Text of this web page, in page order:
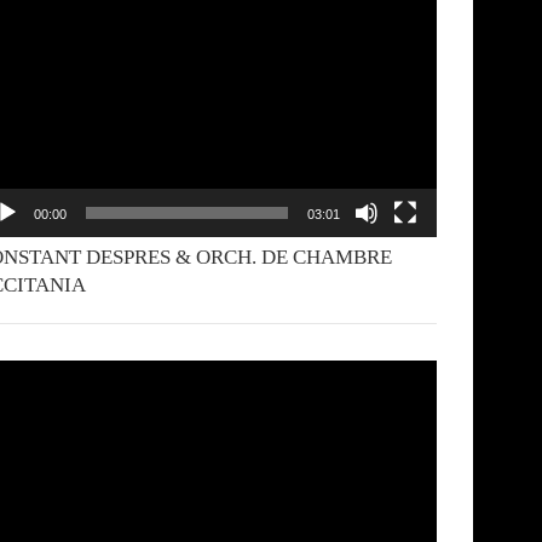
00:00 03:01
DESPRES & ORCH. DE CHAMBRE